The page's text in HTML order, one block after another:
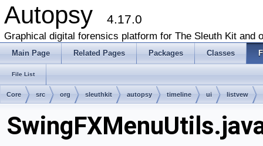
Autopsy 4.17.0
Graphical digital forensics platform for The Sleuth Kit and
Main Page Related Pages Packages Classes
File List
Core src org sleuthkit autopsy timeline ui listvew